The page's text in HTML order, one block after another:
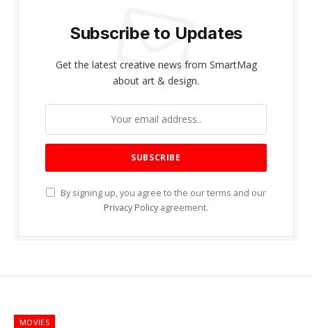
Subscribe to Updates
Get the latest creative news from SmartMag
about art & design.
By signing up, you agree to the our terms and our
Privacy Policy agreement.
MOVIES